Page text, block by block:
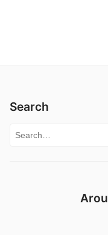
Search
Search for: